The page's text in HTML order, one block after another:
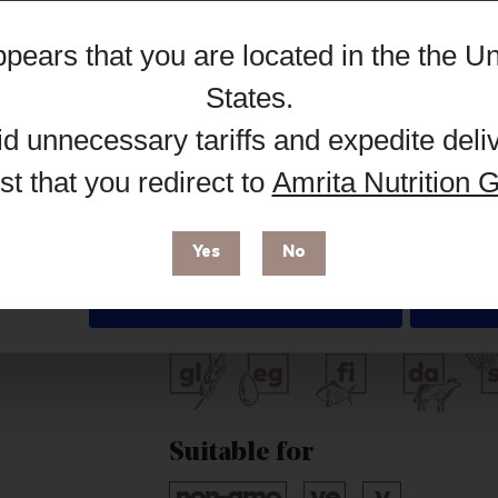
that you are located in the the
States.
unnecessary tariffs and expedite
that you redirect to Amrita Nutrition
Yes No
Details
your browsing experience and make site
You can find out more in our
Buy on Supplement Hub
Livon
Free from
Suitable for